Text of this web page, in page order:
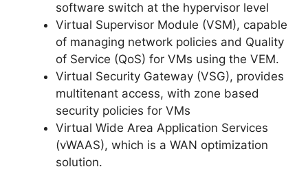
software switch at the hypervisor level
Virtual Supervisor Module (VSM), capable
of managing network policies and Quality
of Service (QoS) for VMs using the VEM.
Virtual Security Gateway (VSG), provides
multitenant access, with zone based
security policies for VMs
Virtual Wide Area Application Services
(vWAAS), which is a WAN optimization
solution.